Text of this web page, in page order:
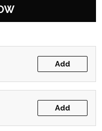
Add
Add